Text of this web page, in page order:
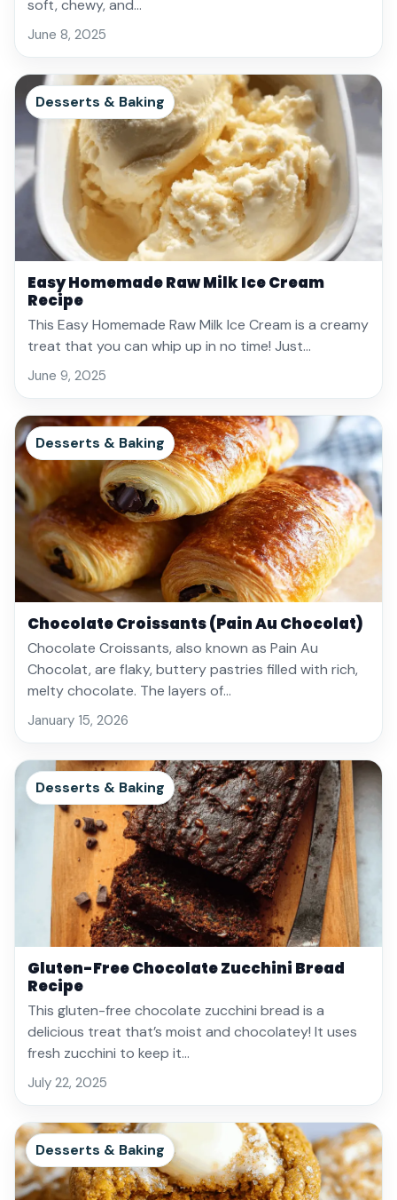
soft, chewy, and…
June 8, 2025
Desserts & Baking
Easy Homemade Raw Milk Ice Cream
Recipe
This Easy Homemade Raw Milk Ice Cream is a creamy
treat that you can whip up in no time! Just…
June 9, 2025
Desserts & Baking
Chocolate Croissants (Pain Au Chocolat)
Chocolate Croissants, also known as Pain Au
Chocolat, are flaky, buttery pastries filled with rich,
melty chocolate. The layers of…
January 15, 2026
Desserts & Baking
Gluten-Free Chocolate Zucchini Bread
Recipe
This gluten-free chocolate zucchini bread is a
delicious treat that’s moist and chocolatey! It uses
fresh zucchini to keep it…
July 22, 2025
Desserts & Baking